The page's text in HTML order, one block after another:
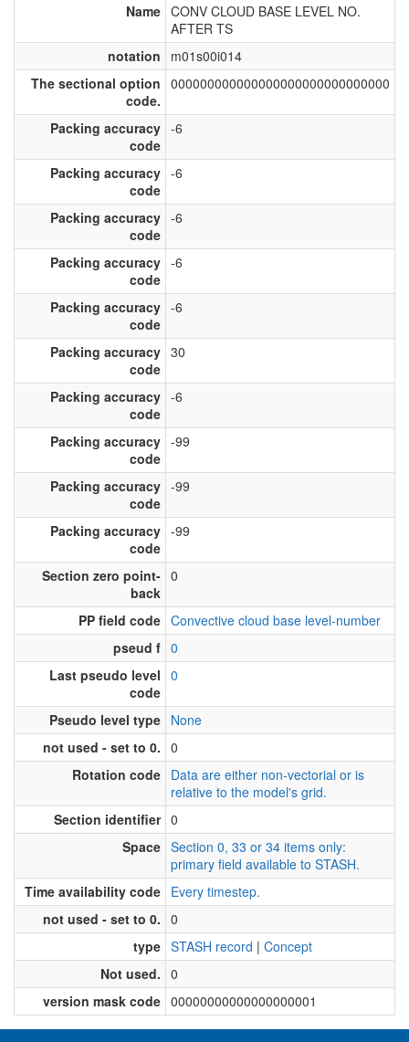
Name CONV CLOUD BASE LEVEL NO.
AFTER TS
notation
m01s00i014
The sectional option
code.
000000000000000000000000000000
Packing accuracy
code
-6
Packing accuracy
code
-6
Packing accuracy
code
-6
Packing accuracy
code
-6
Packing accuracy
code
-6
Packing accuracy
code
30
Packing accuracy
code
-6
Packing accuracy
code
-99
Packing accuracy
code
-99
Packing accuracy
code
-99
Section zero point-
back
0
PP field code Convective cloud base level-number
pseud f 0
Last pseudo level
code
0
Pseudo level type None
not used - set to 0. 0
Rotation code Data are either non-vectorial or is
relative to the model's grid.
Section identifier 0
Space Section 0, 33 or 34 items only:
primary field available to STASH.
Time availability code Every timestep.
not used - set to 0. 0
type STASH record | Concept
Not used. 0
version mask code 00000000000000000001